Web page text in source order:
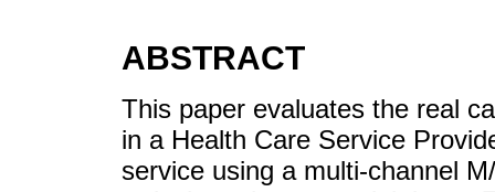
ABSTRACT
This paper evaluates the real
in a Health Care Service
service using a multi-channel